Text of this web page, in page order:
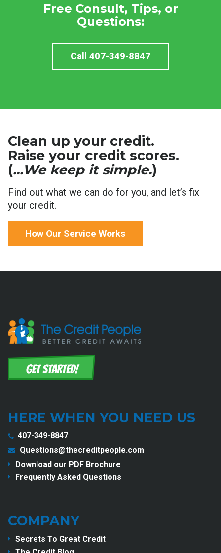
Free Consult, Tips, or
Questions:
Call 407-349-8847
Clean up your credit.
Raise your credit scores.
(...We keep it simple.)
Find out what we can do for you, and let’s fix
your credit.
How Our Service Works
HERE WHEN YOU NEED US
407-349-8847
Questions@thecreditpeople.com
Download our PDF Brochure
Frequently Asked Questions
COMPANY
Secrets To Great Credit